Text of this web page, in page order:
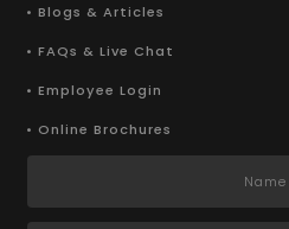
• Blogs & Articles
• FAQs & Live Chat
• Employee Login
• Online Brochures